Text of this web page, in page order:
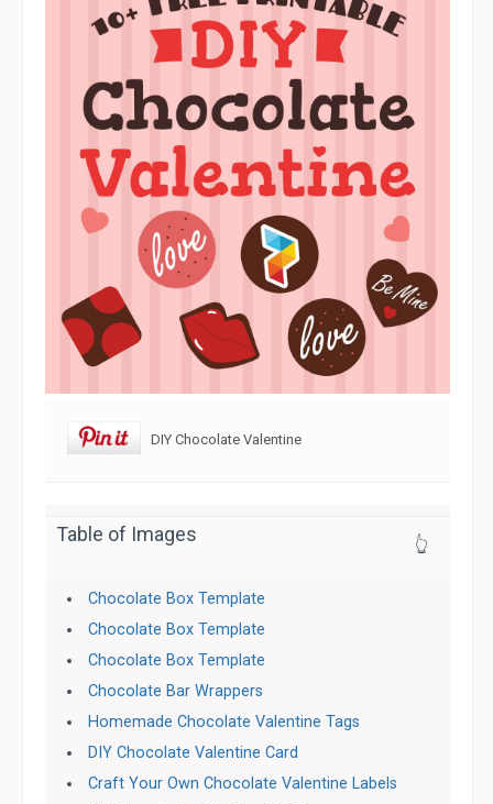
DIY Chocolate Valentine
Table of Images 👆
Chocolate Box Template
Chocolate Box Template
Chocolate Box Template
Chocolate Bar Wrappers
Homemade Chocolate Valentine Tags
DIY Chocolate Valentine Card
Craft Your Own Chocolate Valentine Labels